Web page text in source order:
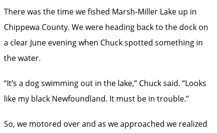
There was the time we fished Marsh-Miller Lake up in
Chippewa County. We were heading back to the dock on
a clear June evening when Chuck spotted something in
the water.
“It’s a dog swimming out in the lake,” Chuck said. “Looks
like my black Newfoundland. It must be in trouble.”
So, we motored over and as we approached we realized